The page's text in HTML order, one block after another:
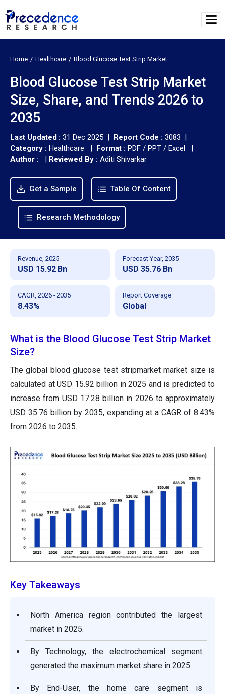
Home Healthcare Blood Glucose Test Strip Market
Blood Glucose Test Strip Market
Size, Share, and Trends 2026 to
2035
Last Updated : 31 Dec 2025 | Report Code : 3083 |
Category : Healthcare | Format : PDF / PPT / Excel |
Author :
| Reviewed By : Aditi Shivarkar
Get a Sample Table Of Content
Research Methodology
Revenue, 2025
USD 15.92 Bn
Forecast Year, 2035
USD 35.76 Bn
CAGR, 2026 - 2035
8.43%
Report Coverage
Global
What is the Blood Glucose Test Strip Market
Size?
The global blood glucose test stripmarket market size is
calculated at USD 15.92 billion in 2025 and is predicted to
increase from USD 17.28 billion in 2026 to approximately
USD 35.76 billion by 2035, expanding at a CAGR of 8.43%
from 2026 to 2035.
Key Takeaways
North America region contributed the largest
market in 2025.
By Technology, the electrochemical segment
generated the maximum market share in 2025.
By End-User, the home care segment is